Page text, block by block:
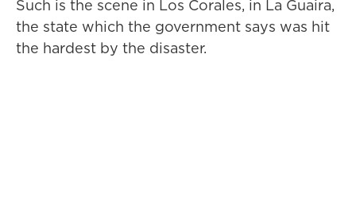
Such is the scene in Los Corales, in La Guaira,
the state which the government says was hit
the hardest by the disaster.